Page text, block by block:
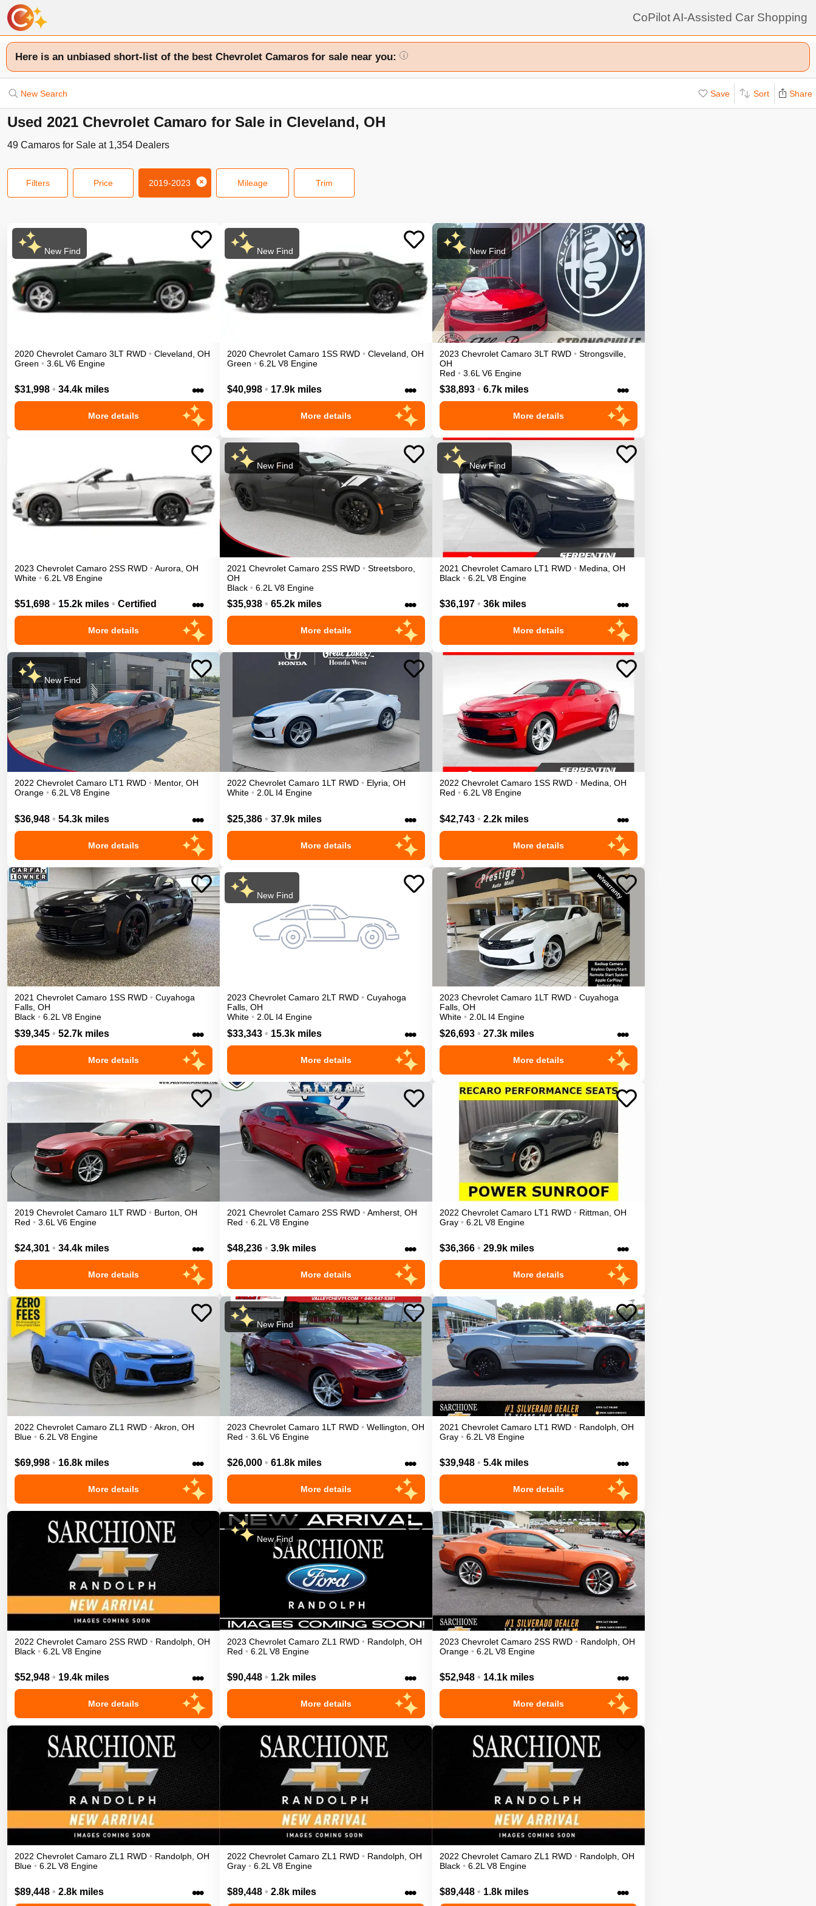
CoPilot AI-Assisted Car Shopping
Here is an unbiased short-list of the best Chevrolet Camaros for sale near you: i
New Search Save Sort Share
Used 2021 Chevrolet Camaro for Sale in Cleveland, OH
49 Camaros for Sale at 1,354 Dealers
Filters Price 2019-2023 Mileage Trim
New Find
2020 Chevrolet Camaro 3LT RWD • Cleveland OH
Green • 3.6L V6 Engine
$31,998 • 34.4k miles •••
More details
New Find
2020 Chevrolet Camaro 1SS RWD • Cleveland OH
Green • 6.2L V8 Engine
$40,998 • 17.9k miles •••
More details
New Find
2023 Chevrolet Camaro 3LT RWD • Strongsville
OH
Red • 3.6L V6 Engine
$38,893 • 6.7k miles •••
More details
2023 Chevrolet Camaro 2SS RWD • Aurora OH
White • 6.2L V8 Engine
$51,698 • 15.2k miles • Certified •••
More details
New Find
2021 Chevrolet Camaro 2SS RWD • Streetsboro
OH
Black • 6.2L V8 Engine
$35,938 • 65.2k miles •••
More details
New Find
2021 Chevrolet Camaro LT1 RWD • Medina OH
Black • 6.2L V8 Engine
$36,197 • 36k miles •••
More details
New Find
2022 Chevrolet Camaro LT1 RWD • Mentor, OH
Orange • 6.2L V8 Engine
$36,948 • 54.3k miles •••
More details
2022 Chevrolet Camaro 1LT RWD • Elyria, OH
White • 2.0L I4 Engine
$25,386 • 37.9k miles •••
More details
2022 Chevrolet Camaro 1SS RWD • Medina, OH
Red • 6.2L V8 Engine
$42,743 • 2.2k miles •••
More details
2021 Chevrolet Camaro 1SS RWD • Cuyahoga
Falls, OH
Black • 6.2L V8 Engine
$39,345 • 52.7k miles •••
More details
New Find
2023 Chevrolet Camaro 2LT RWD • Cuyahoga
Falls, OH
White • 2.0L I4 Engine
$33,343 • 15.3k miles •••
More details
2023 Chevrolet Camaro 1LT RWD • Cuyahoga
Falls, OH
White • 2.0L I4 Engine
$26,693 • 27.3k miles •••
More details
2019 Chevrolet Camaro 1LT RWD • Burton OH
Red • 3.6L V6 Engine
$24,301 • 34.4k miles •••
More details
2021 Chevrolet Camaro 2SS RWD • Amherst OH
Red • 6.2L V8 Engine
$48,236 • 3.9k miles •••
More details
2022 Chevrolet Camaro LT1 RWD • Rittman OH
Gray • 6.2L V8 Engine
$36,366 • 29.9k miles •••
More details
2022 Chevrolet Camaro ZL1 RWD • Akron OH
Blue • 6.2L V8 Engine
$69,998 • 16.8k miles •••
More details
New Find
2023 Chevrolet Camaro 1LT RWD • Wellington OH
Red • 3.6L V6 Engine
$26,000 • 61.8k miles •••
More details
2021 Chevrolet Camaro LT1 RWD • Randolph OH
Gray • 6.2L V8 Engine
$39,948 • 5.4k miles •••
More details
2022 Chevrolet Camaro 2SS RWD • Randolph OH
Black • 6.2L V8 Engine
$52,948 • 19.4k miles •••
More details
New Find
2023 Chevrolet Camaro ZL1 RWD • Randolph OH
Red • 6.2L V8 Engine
$90,448 • 1.2k miles •••
More details
2023 Chevrolet Camaro 2SS RWD • Randolph OH
Orange • 6.2L V8 Engine
$52,948 • 14.1k miles •••
More details
2022 Chevrolet Camaro ZL1 RWD • Randolph OH
Blue • 6.2L V8 Engine
$89,448 • 2.8k miles •••
2022 Chevrolet Camaro ZL1 RWD • Randolph OH
Gray • 6.2L V8 Engine
$89,448 • 2.8k miles •••
2022 Chevrolet Camaro ZL1 RWD • Randolph OH
Black • 6.2L V8 Engine
$89,448 • 1.8k miles •••